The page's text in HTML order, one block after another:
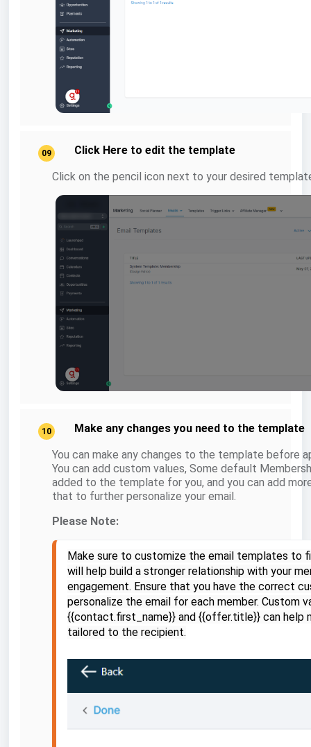
09
Click Here to edit the template
Click on the pencil icon next to your desired
10
Make any changes you need to the template
You can make any changes to the template before
You can add custom values, Some default
added to the template for you, and you can add
that to further personalize your email.
Please Note:
Make sure to customize the email templates to
will help build a stronger relationship with your
engagement. Ensure that you have the correct
personalize the email for each member. Custom
{{contact.first_name}} and {{offer.title}} can help
tailored to the recipient.